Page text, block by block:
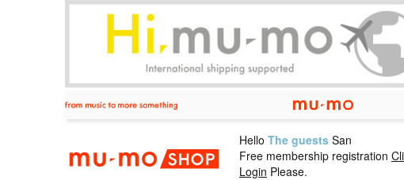
mu-mo shop
Hello The guests San
Free membership registration
Login Please.